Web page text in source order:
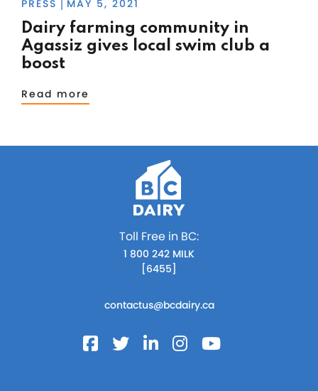
PRESS MAY 5, 2021
Dairy farming community in
Agassiz gives local swim club a
boost
Read more
Toll Free in BC:
1 800 242 MILK
[6455]
contactus@bcdairy.ca